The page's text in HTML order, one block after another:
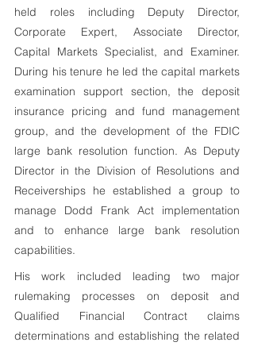
held roles including Deputy Director,
Corporate Expert, Associate Director,
Capital Markets Specialist, and Examiner.
During his tenure he led the capital markets
examination support section, the deposit
insurance pricing and fund management
group, and the development of the FDIC
large bank resolution function. As Deputy
Director in the Division of Resolutions and
Receiverships he established a group to
manage Dodd Frank Act implementation
and to enhance large bank resolution
capabilities.
His work included leading two major
rulemaking processes on deposit and
Qualified Financial Contract claims
determinations and establishing the related